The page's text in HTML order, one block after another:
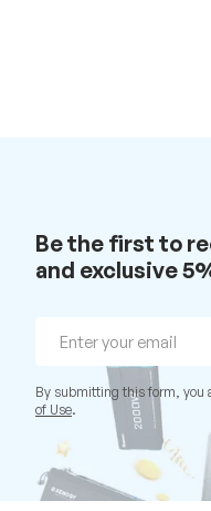
Be the first to
and exclusive
By submitting this form, you
of Use.